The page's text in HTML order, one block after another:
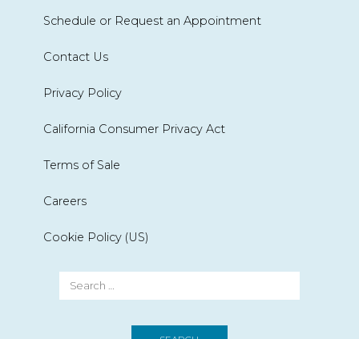
Schedule or Request an Appointment
Contact Us
Privacy Policy
California Consumer Privacy Act
Terms of Sale
Careers
Cookie Policy (US)